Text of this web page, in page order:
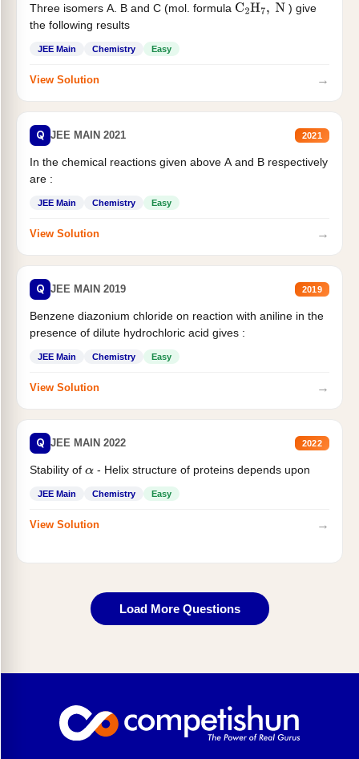
Three isomers A. B and C (mol. formula C2H7, N
) give
the following results
JEE Main Chemistry Easy
View Solution →
Q JEE MAIN 2021 2021
In the chemical reactions given above A and B respectively
are :
JEE Main Chemistry Easy
View Solution →
Q JEE MAIN 2019 2019
Benzene diazonium chloride on reaction with aniline in the
presence of dilute hydrochloric acid gives :
JEE Main Chemistry Easy
View Solution →
Q JEE MAIN 2022 2022
Stability of α- Helix structure of proteins depends upon
JEE Main Chemistry Easy
View Solution →
Load More Questions